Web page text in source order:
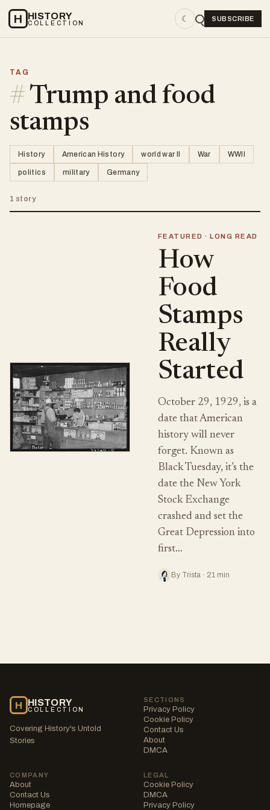
H HISTORY
COLLECTION ☾ SUBSCRIBE
TAG
#Trump and food
stamps
History American History world war II War WWII
politics military Germany
1 story
FEATURED · LONG READ
How
Food
Stamps
Really
Started
October 29, 1929, is a
date that American
history will never
forget. Known as
Black Tuesday, it’s the
date the New York
Stock Exchange
crashed and set the
Great Depression into
first…
By Trista · 21 min
H HISTORY
COLLECTION
Covering History's Untold
Stories
SECTIONS
Privacy Policy
Cookie Policy
Contact Us
About
DMCA
COMPANY
About
Contact Us
Homepage
LEGAL
Cookie Policy
DMCA
Privacy Policy